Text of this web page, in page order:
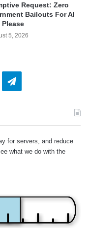
Request: Zero
Bailouts For AI
Please
5, 2026
Telegram
for servers, and reduce
what we do with the